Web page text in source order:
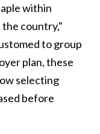
within
the country,"
to group
plan, these
selecting
before